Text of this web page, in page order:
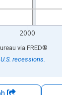
2000
via FRED®
recessions.